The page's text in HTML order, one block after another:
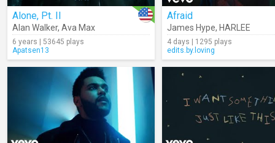
Alone, Pt. II
Alan Walker, Ava Max
6 years | 53645 plays
Apatsen13
Afraid
James Hype, HARLEE
4 days | 1295 plays
edits.by.loving